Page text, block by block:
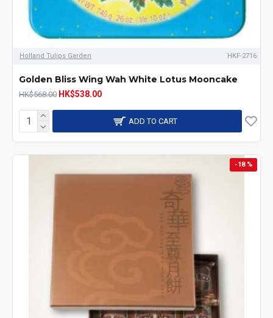
Holland Tulips Garden HKF-2716
Golden Bliss Wing Wah White Lotus Mooncake
HK$568.00 HK$538.00
ADD TO CART
-18 %